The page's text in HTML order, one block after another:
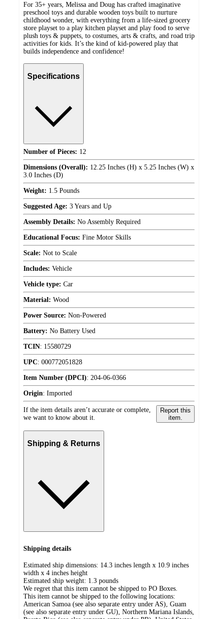
For 35+ years, Melissa and Doug has crafted imaginative
preschool toys and durable wooden toys built to nurture
childhood wonder, with everything from a life-sized grocery
store playset to a play kitchen playset and play food to serve
plush toys & puppets, to costumes, arts & crafts, and road trip
activities for kids. It’s the kind of kid-powered play that
builds independence and confidence!
Specifications
Number of Pieces: 12
Dimensions (Overall): 12.25 Inches (H) x 5.25 Inches (W) x
3.0 Inches (D)
Weight: 1.5 Pounds
Suggested Age: 3 Years and Up
Assembly Details: No Assembly Required
Educational Focus: Fine Motor Skills
Scale: Not to Scale
Includes: Vehicle
Vehicle type: Car
Material: Wood
Power Source: Non-Powered
Battery: No Battery Used
TCIN: 15580729
UPC: 000772051828
Item Number (DPCI): 204-06-0366
Origin: Imported
If the item details aren’t accurate or complete,
we want to know about it.
Report this
item.
Shipping & Returns
Shipping details
Estimated ship dimensions: 14.3 inches length x 10.9 inches
width x 4 inches height
Estimated ship weight: 1.3 pounds
We regret that this item cannot be shipped to PO Boxes.
This item cannot be shipped to the following locations:
American Samoa (see also separate entry under AS), Guam
(see also separate entry under GU), Northern Mariana Islands,